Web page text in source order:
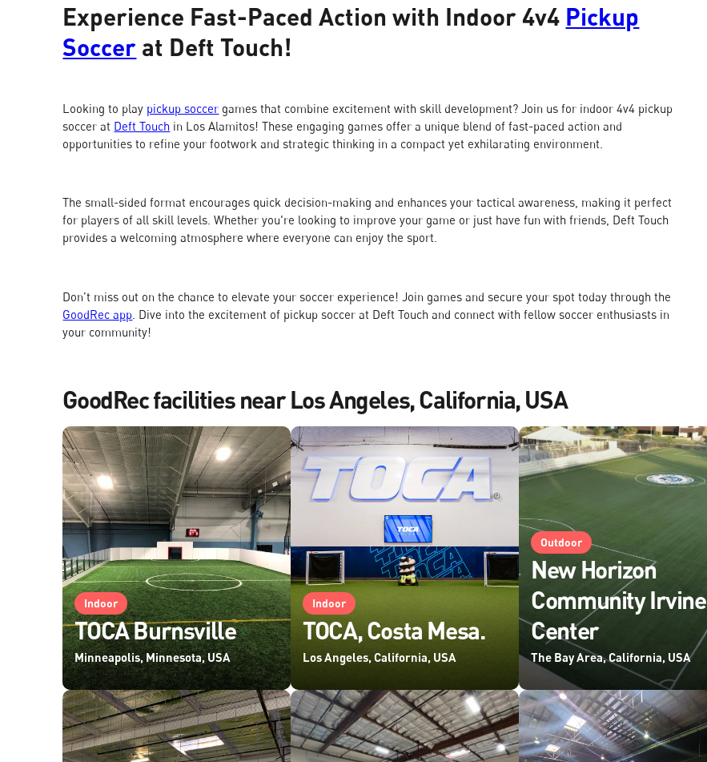
Experience Fast-Paced Action with Indoor 4v4 Pickup
Soccer at Deft Touch!
Looking to play pickup soccer games that combine excitement with skill development? Join us for indoor 4v4 pickup
soccer at Deft Touch in Los Alamitos! These engaging games offer a unique blend of fast-paced action and
opportunities to refine your footwork and strategic thinking in a compact yet exhilarating environment.
The small-sided format encourages quick decision-making and enhances your tactical awareness, making it perfect
for players of all skill levels. Whether you're looking to improve your game or just have fun with friends, Deft Touch
provides a welcoming atmosphere where everyone can enjoy the sport.
Don’t miss out on the chance to elevate your soccer experience! Join games and secure your spot today through the
GoodRec app . Dive into the excitement of pickup soccer at Deft Touch and connect with fellow soccer enthusiasts in
your community!
GoodRec facilities near Los Angeles, California, USA
Indoor
TOCA Burnsville
Minneapolis, Minnesota, USA
Indoor
TOCA, Costa Mesa.
Los Angeles, California, USA
Outdoor
New Horizon
Community Irvine
Center
The Bay Area, California, USA